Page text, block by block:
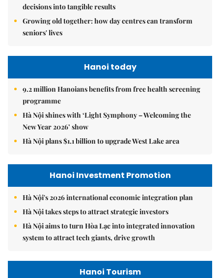
decisions into tangible results
Growing old together: how day centres can transform
seniors' lives
Hanoi today
9.2 million Hanoians benefits from free health screening
programme
Hà Nội shines with ‘Light Symphony – Welcoming the
New Year 2026’ show
Hà Nội plans $1.1 billion to upgrade West Lake area
Hanoi Investment Promotion
Hà Nội's 2026 international economic integration plan
Hà Nội takes steps to attract strategic investors
Hà Nội aims to turn Hòa Lạc into integrated innovation
system to attract tech giants, drive growth
Hanoi Tourism